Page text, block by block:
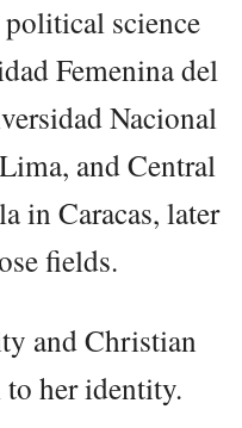
science
Femenina del
Nacional
and Central
in Caracas, later
fields.
and Christian
her identity.